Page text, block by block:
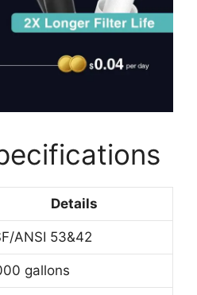
Details
ANSI 53&42
gallons